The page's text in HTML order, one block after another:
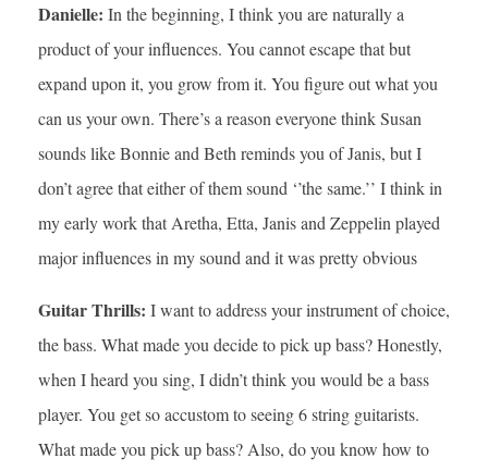
Danielle: In the beginning, I think you are naturally a
product of your influences. You cannot escape that but
expand upon it, you grow from it. You figure out what you
can us your own. There’s a reason everyone think Susan
sounds like Bonnie and Beth reminds you of Janis, but I
don’t agree that either of them sound ‘’the same.’’ I think in
my early work that Aretha, Etta, Janis and Zeppelin played
major influences in my sound and it was pretty obvious
Guitar Thrills: I want to address your instrument of choice,
the bass. What made you decide to pick up bass? Honestly,
when I heard you sing, I didn’t think you would be a bass
player. You get so accustom to seeing 6 string guitarists.
What made you pick up bass? Also, do you know how to